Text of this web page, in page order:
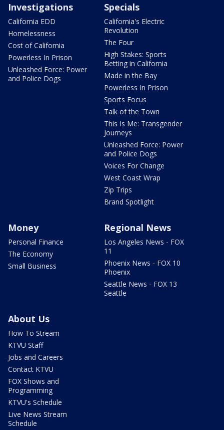
Investigations
California EDD
Homelessness
Cost of California
Powerless In Prison
Unleashed Force: Power
and Police Dogs
Specials
California's Electric
Revolution
The Four
High Stakes: Sports
Betting in California
Made in the Bay
Powerless In Prison
Sports Focus
Talk of the Town
This Is Me: Transgender
Journeys
Unleashed Force: Power
and Police Dogs
Voices For Change
West Coast Wrap
Zip Trips
Brand Spotlight
Money
Personal Finance
The Economy
Small Business
Regional News
Los Angeles News - FOX
11
Phoenix News - FOX 10
Phoenix
Seattle News - FOX 13
Seattle
About Us
How To Stream
KTVU Staff
Jobs and Careers
Contact KTVU
FOX Shows and
Programming
KTVU's Schedule
Live News Stream
Schedule